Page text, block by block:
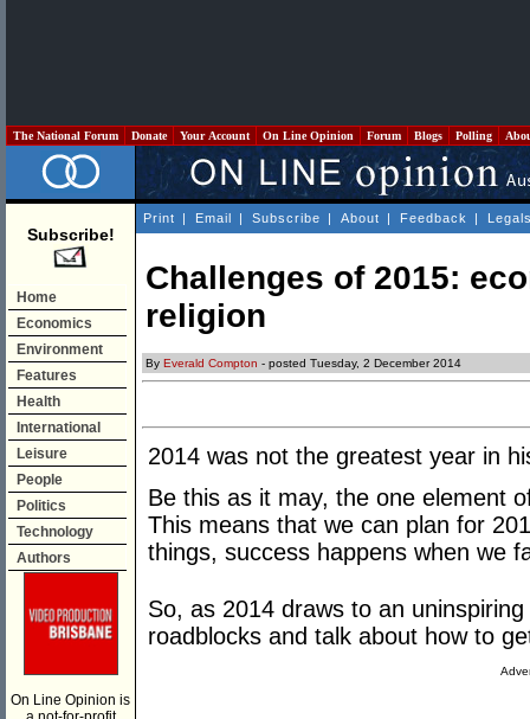
The National Forum Donate Your Account On Line Opinion Forum Blogs Polling
Subscribe!
Home
Economics
Environment
Features
Health
International
Leisure
People
Politics
Technology
Authors
On Line Opinion is
Print | Email | Subscribe | About | Feedback |
Challenges of 2015:
religion
By Everald Compton - posted Tuesday, 2 December 2014
2014 was not the greatest year in
Be this as it may, the one element
This means that we can plan for
things, success happens when we
So, as 2014 draws to an
roadblocks and talk about how to